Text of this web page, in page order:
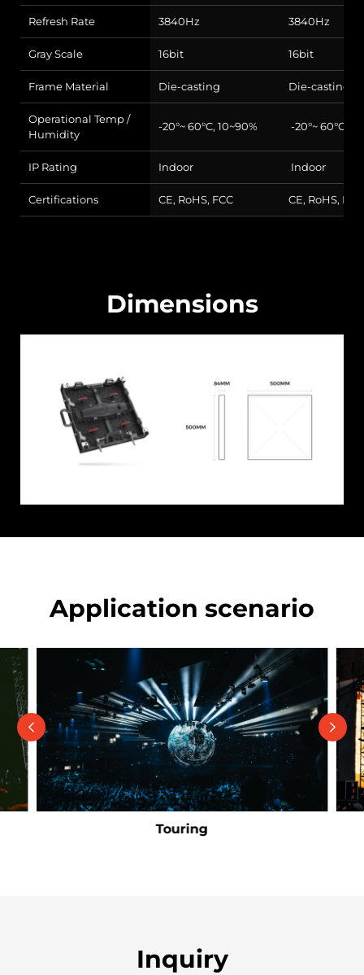
Refresh Rate 3840Hz 3840Hz
Gray Scale 16bit 16bit
Frame Material Die-casting Die-casting
Operational Temp /
Humidity
-20°~ 60°C, 10~90% -20°~ 60°C,
IP Rating Indoor Indoor
Certifications CE, RoHS, FCC CE, RoHS, FCC
Dimensions
Application scenario
Touring
Inquiry